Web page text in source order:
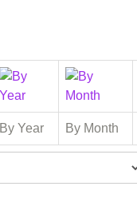
By Year By Month